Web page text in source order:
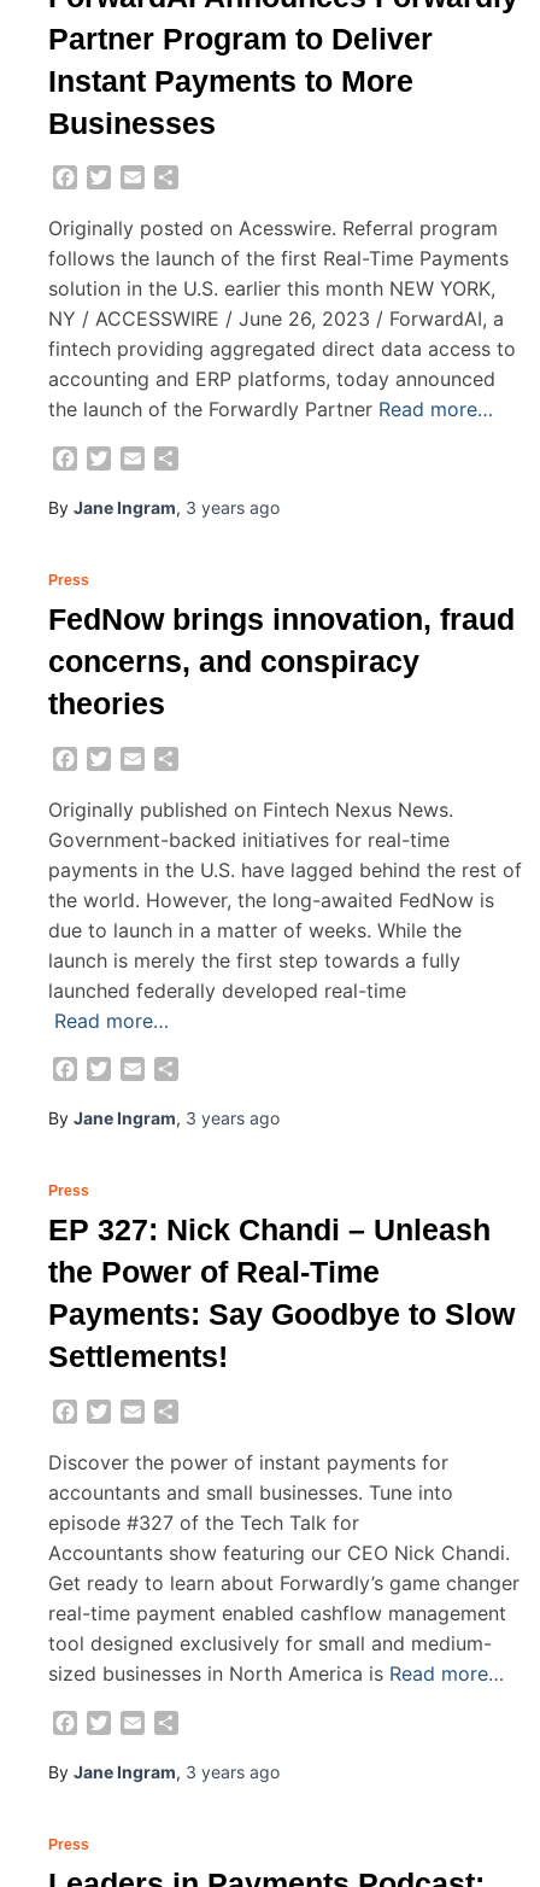
Partner Program to Deliver
Instant Payments to More
Businesses
Facebook
Twitter
Email
Originally posted on Acesswire. Referral program
follows the launch of the first Real-Time Payments
solution in the U.S. earlier this month NEW YORK,
NY / ACCESSWIRE / June 26, 2023 / ForwardAI, a
fintech providing aggregated direct data access to
accounting and ERP platforms, today announced
the launch of the Forwardly Partner Read more…
Facebook
Twitter
Email
By Jane Ingram, 3 years ago
Press
FedNow brings innovation, fraud
concerns, and conspiracy
theories
Facebook
Twitter
Email
Originally published on Fintech Nexus News.
Government-backed initiatives for real-time
payments in the U.S. have lagged behind the rest of
the world. However, the long-awaited FedNow is
due to launch in a matter of weeks. While the
launch is merely the first step towards a fully
launched federally developed real-time
Read more…
Facebook
Twitter
Email
By Jane Ingram, 3 years ago
Press
EP 327: Nick Chandi – Unleash
the Power of Real-Time
Payments: Say Goodbye to Slow
Settlements!
Facebook
Twitter
Email
Discover the power of instant payments for
accountants and small businesses. Tune into
episode #327 of the Tech Talk for
Accountants show featuring our CEO Nick Chandi.
Get ready to learn about Forwardly’s game changer
real-time payment enabled cashflow management
tool designed exclusively for small and medium-
sized businesses in North America is Read more…
Facebook
Twitter
Email
By Jane Ingram, 3 years ago
Press